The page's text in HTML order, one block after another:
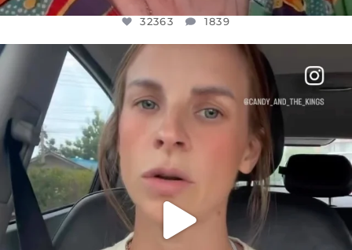
32363 1839
OFFICIALANNIELENNOX
DEAR FRIENDS,
BELIEVE IT OR NOT I’M ACTUALLY A
JUL 21
1114